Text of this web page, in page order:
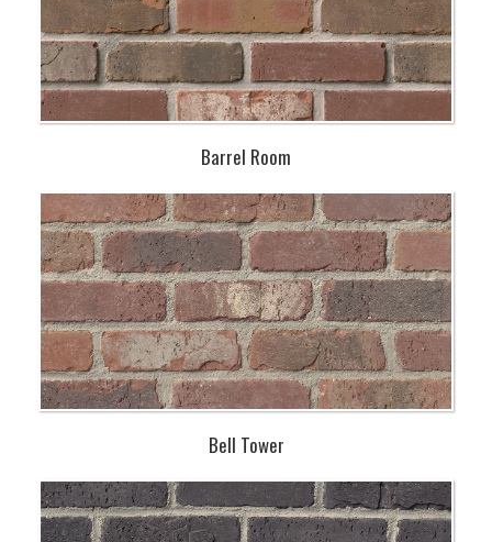
Barrel Room
Bell Tower